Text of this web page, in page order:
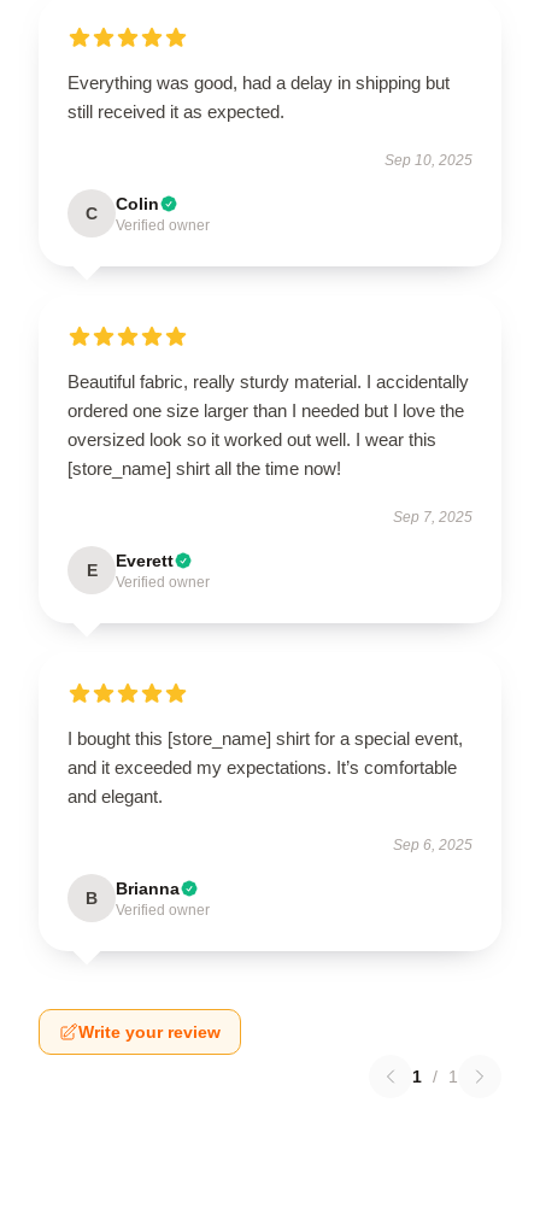
Everything was good, had a delay in shipping but
still received it as expected.
Sep 10, 2025
C Colin
Verified owner
Beautiful fabric, really sturdy material. I accidentally
ordered one size larger than I needed but I love the
oversized look so it worked out well. I wear this
[store_name] shirt all the time now!
Sep 7, 2025
E Everett
Verified owner
I bought this [store_name] shirt for a special event,
and it exceeded my expectations. It’s comfortable
and elegant.
Sep 6, 2025
B Brianna
Verified owner
Write your review
1 / 1